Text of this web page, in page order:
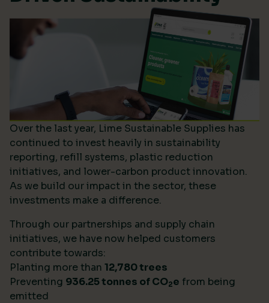
Over the last year, Lime Sustainable Supplies has
continued to invest heavily in sustainability
reporting, refill systems, plastic reduction
initiatives, and lower-carbon product innovation.
As we build our impact in the sector, these
investments make a difference.
Through our partnerships and supply chain
initiatives, we have now helped customers
contribute towards:
Planting more than 12,780 trees
Preventing 936.25 tonnes of CO2e from being
emitted